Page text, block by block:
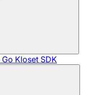
Go Kloset SDK